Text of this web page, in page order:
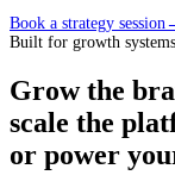
Book a strategy session
Built for growth systems.
Grow the
scale the
or power